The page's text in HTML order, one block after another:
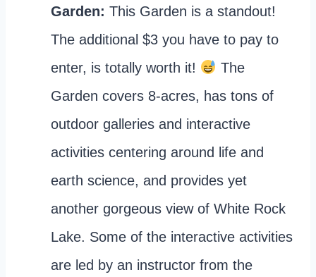
Garden: This Garden is a standout!
The additional $3 you have to pay to
enter, is totally worth it!
The
Garden covers 8-acres, has tons of
outdoor galleries and interactive
activities centering around life and
earth science, and provides yet
another gorgeous view of White Rock
Lake. Some of the interactive activities
are led by an instructor from the